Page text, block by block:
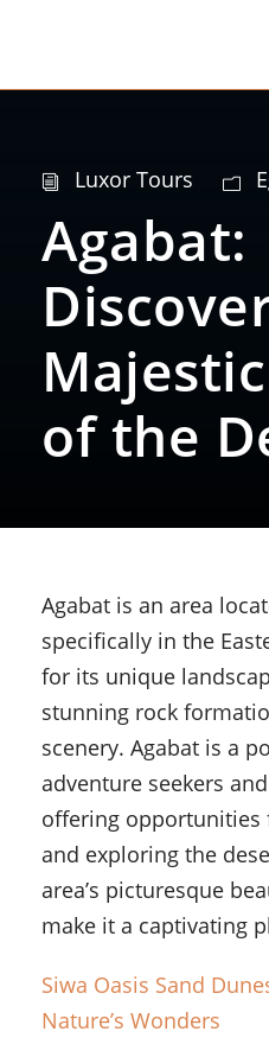
Luxor Tours
Agabat:
of the
Agabat is an area
specifically in the
for its unique
stunning rock
scenery. Agabat is a
adventure seekers
offering opportunities
and exploring the
area’s picturesque
make it a captivating
Siwa Oasis Sand
Nature’s Wonders